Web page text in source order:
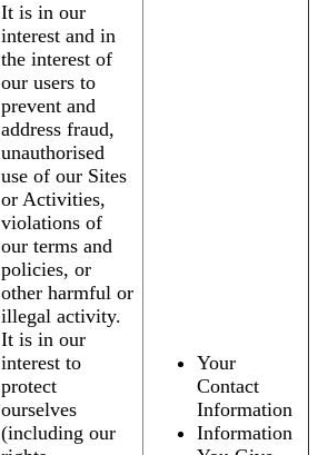
It is in our
interest and in
the interest of
our users to
prevent and
address fraud,
unauthorised
use of our Sites
or Activities,
violations of
our terms and
policies, or
other harmful or
illegal activity.
It is in our
interest to
protect
ourselves
(including our
Your
Contact
Information
Information